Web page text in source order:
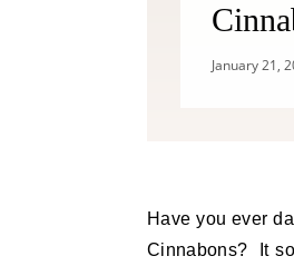
January 21,
Have you ever dashed into your favorite mall only to have your nose turned upside down by the smell of
Cinnabons? It